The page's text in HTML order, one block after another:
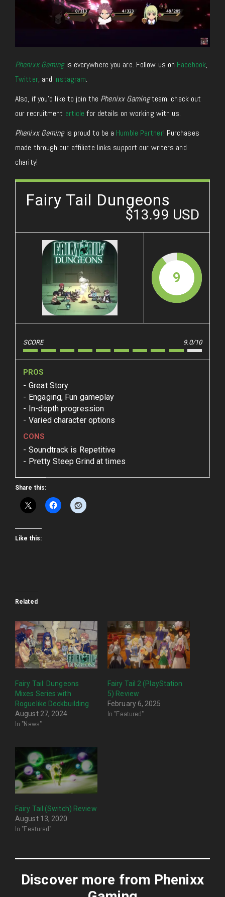
Phenixx Gamingis everywhere you are. Follow us on Facebook,
Twitter, and Instagram.
Also, if you’d like to join the Phenixx Gamingteam, check out
our recruitment article for details on working with us.
Phenixx Gamingis proud to be a Humble Partner! Purchases
made through our affiliate links support our writers and
charity!
Fairy Tail Dungeons
$13.99 USD
9
SCORE 9.0/10
PROS
Great Story
Engaging, Fun gameplay
In-depth progression
Varied character options
CONS
Soundtrack is Repetitive
Pretty Steep Grind at times
Share this:
Like this:
Related
Fairy Tail: Dungeons
Mixes Series with
Roguelike Deckbuilding
August 27, 2024
In "News"
Fairy Tail 2 (PlayStation
5) Review
February 6, 2025
In "Featured"
Fairy Tail (Switch) Review
August 13, 2020
In "Featured"
Discover more from Phenixx